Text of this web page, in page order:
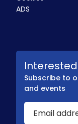
ADS
Subscribe to
and events